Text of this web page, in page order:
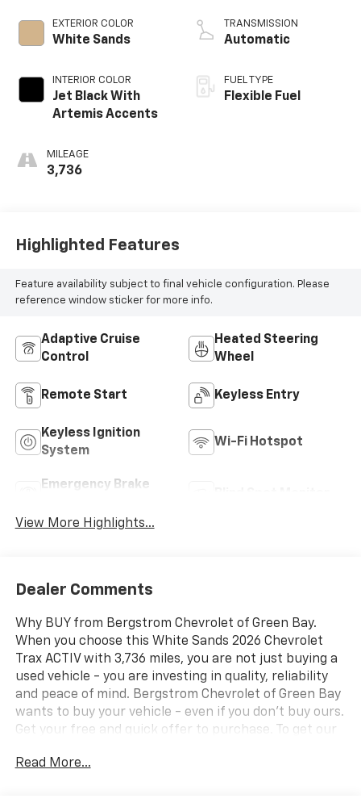
EXTERIOR COLOR
White Sands
INTERIOR COLOR
Jet Black With
Artemis Accents
MILEAGE
3,736
TRANSMISSION
Automatic
FUEL TYPE
Flexible Fuel
Highlighted Features
Feature availability subject to final vehicle configuration. Please
reference window sticker for more info.
Adaptive Cruise
Control
Heated Steering
Wheel
Remote Start Keyless Entry
Keyless Ignition
System
Wi-Fi Hotspot
Emergency Brake
View More Highlights...
Dealer Comments
Why BUY from Bergstrom Chevrolet of Green Bay.
When you choose this White Sands 2026 Chevrolet
Trax ACTIV with 3,736 miles, you are not just buying a
used vehicle - you are investing in quality, reliability
and peace of mind. Bergstrom Chevrolet of Green Bay
wants to buy your vehicle - even if you don't buy ours.
Get your free and quick offer to purchase. To get our
Hotline at 920-429-6222. CARFAX Available: No
Read More...